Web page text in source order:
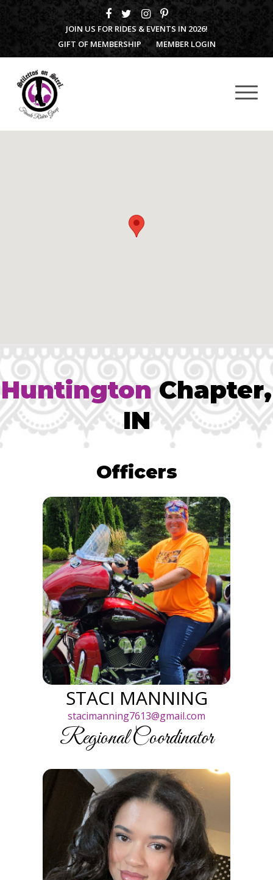
JOIN US FOR RIDES & EVENTS IN 2026!
GIFT OF MEMBERSHIP
MEMBER LOGIN
HuntingtonChapter,
IN
Officers
STACI MANNING
stacimanning7613@gmail.com
Regional Coordinator